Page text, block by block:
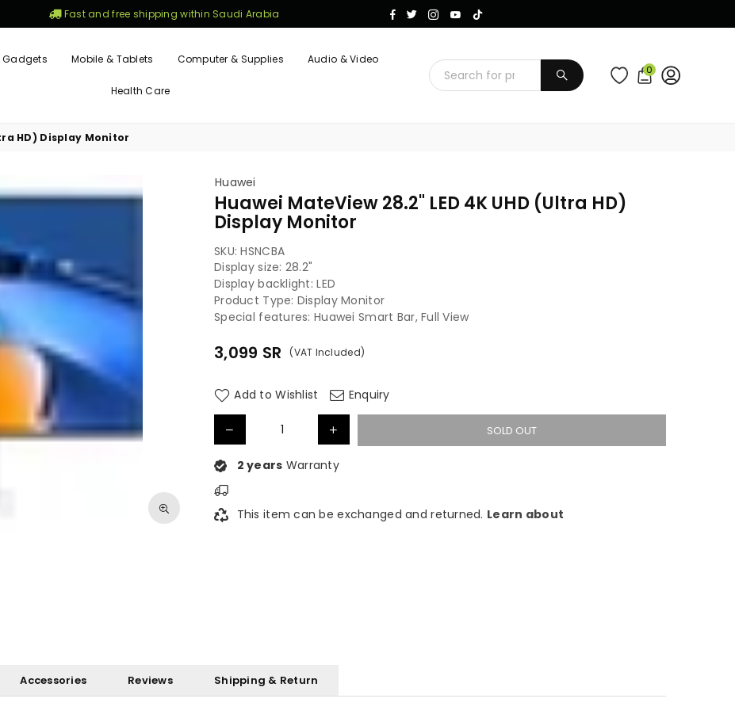
Fast and free shipping within Saudi Arabia Facebook
TwitterInstagram
YouTube
TikTok
Gadgets Mobile & Tablets Computer & Supplies Audio & Video
Health Care
SUBMIT 0
HD) Display Monitor
Huawei
Huawei MateView 28.2" LED 4K UHD (Ultra HD)
Display Monitor
SKU:HSNCBA
Display size: 28.2"
Display backlight: LED
Product Type: Display Monitor
Special features: Huawei Smart Bar, Full View
Regular
3,099 SR (VAT Included)
Add to Wishlist Enquiry
SOLD OUT
2 years Warranty
This item can be exchanged and returned. Learn about
Accessories Reviews Shipping & Return